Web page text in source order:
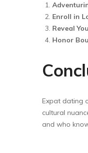
Enroll in
Reveal
Honor
Expat dating
cultural
and who